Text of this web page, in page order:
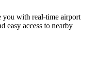
you with real-time airport
easy access to nearby